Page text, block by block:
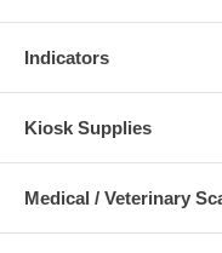
Indicators
Kiosk Supplies
Medical / Veterinary